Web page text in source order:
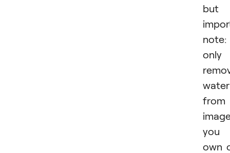
but
note:
only
from
you
own